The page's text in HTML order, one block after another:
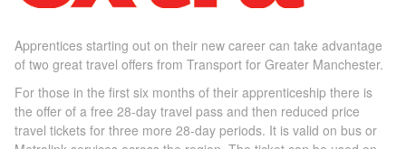
Apprentices starting out on their new career can take advantage
of two great travel offers from Transport for Greater Manchester.
For those in the first six months of their apprenticeship there is
the offer of a free 28-day travel pass and then reduced price
travel tickets for three more 28-day periods. It is valid on bus or